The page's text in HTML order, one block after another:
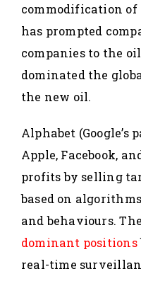
commodification
has prompted
companies to the
dominated the
the new oil.
Alphabet (Google’s
Apple, Facebook,
profits by selling
based on
and behaviours.
dominant positions
real-time